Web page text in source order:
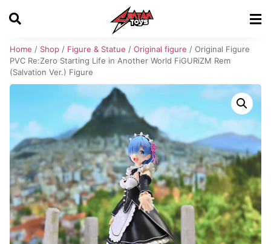
Home / Shop / Figure & Statue / Original figure / Original Figure
PVC Re:Zero Starting Life in Another World FiGURiZM Rem
(Salvation Ver.) Figure